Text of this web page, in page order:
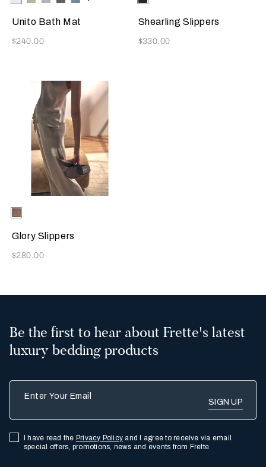
Unito Bath Mat
Now
$240.00
Brown
Shearling Slippers
Now
$330.00
Selecting the color will update the product image
Available Colors
Taupe
Glory Slippers
Now
$280.00
Be the first to hear about Frette's latest
luxury bedding products
I have read the Privacy Policy and I agree to receive via email
special offers, promotions, news and events from Frette